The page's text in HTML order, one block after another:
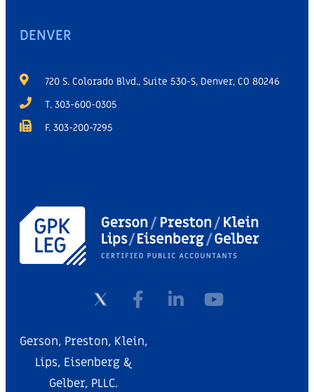
DENVER
720 S. Colorado Blvd., Suite 530-S, Denver, CO 80246
T. 303-600-0305
F. 303-200-7295
Gerson, Preston, Klein,
Lips, Eisenberg &
Gelber, PLLC.